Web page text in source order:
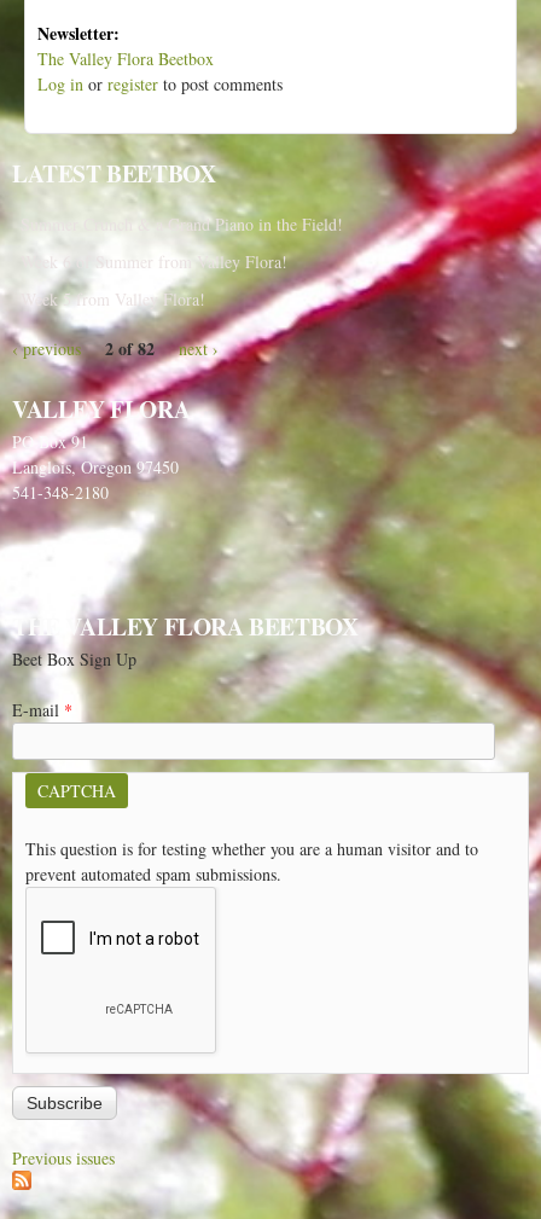
Newsletter:
The Valley Flora Beetbox
Log in or register to post comments
LATEST BEETBOX
Summer Crunch & a Grand Piano in the Field!
Week 6 of Summer from Valley Flora!
Week 5 from Valley Flora!
‹ previous 2 of 82 next ›
VALLEY FLORA
PO Box 91
Langlois, Oregon 97450
541-348-2180
THE VALLEY FLORA BEETBOX
Beet Box Sign Up
E-mail *
CAPTCHA
This question is for testing whether you are a human visitor and to
prevent automated spam submissions.
Previous issues